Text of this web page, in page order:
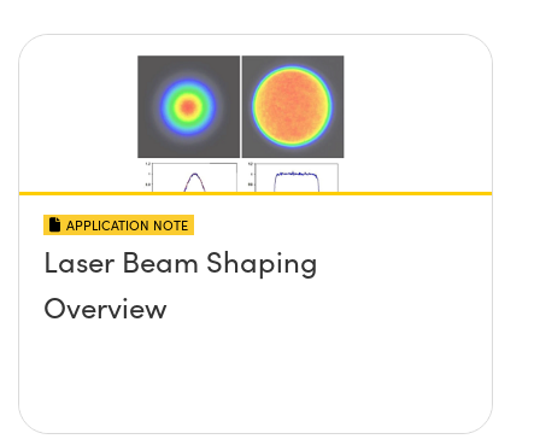
APPLICATION NOTE
Laser Beam Shaping
Overview